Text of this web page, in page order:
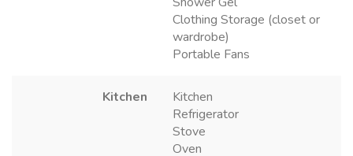
Clothing Storage (closet or
wardrobe)
Portable Fans
Kitchen
Kitchen
Refrigerator
Stove
Oven